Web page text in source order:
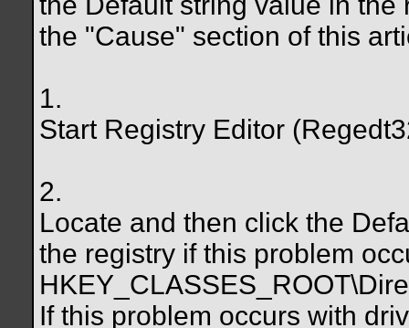
the "Cause" section of this
1.
Start Registry Editor
2.
Locate and then click the
the registry if this problem
If this problem occurs with